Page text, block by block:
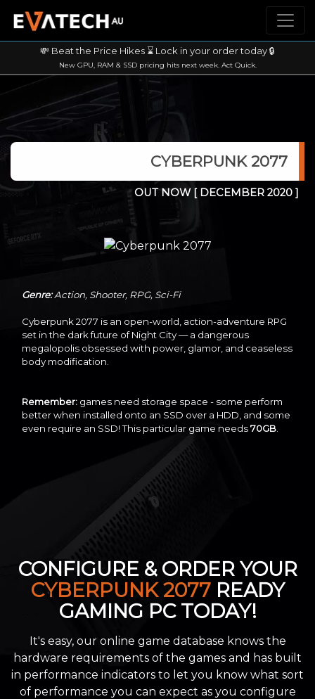
💸 Beat the Price Hikes ⌛ Lock in your order today 🔒
New GPU, RAM & SSD pricing hits next week. Act Quick.
CYBERPUNK 2077
OUT NOW[ DECEMBER 2020 ]
Genre:Action, Shooter, RPG, Sci-Fi
Cyberpunk 2077 is an open-world, action-adventure RPG
set in the dark future of Night City — a dangerous
megalopolis obsessed with power, glamor, and ceaseless
body modification.
Remember: games need storage space - some perform
better when installed onto an SSD over a HDD, and some
even require an SSD! This particular game needs70GB
CONFIGURE & ORDER YOUR
CYBERPUNK 2077READY
GAMING PC TODAY!
It's easy, our online game database knows the
hardware requirements of the games and has built
in performance indicators to let you know what sort
of performance you can expect as you configure